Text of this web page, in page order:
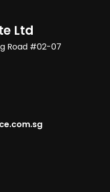
Ltd
Road #02-07